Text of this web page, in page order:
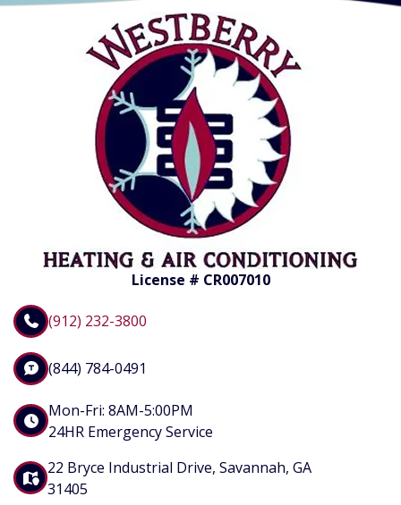
License # CR007010
(912) 232-3800
(844) 784-0491
Mon-Fri: 8AM-5:00PM
24HR Emergency Service
22 Bryce Industrial Drive, Savannah, GA
31405